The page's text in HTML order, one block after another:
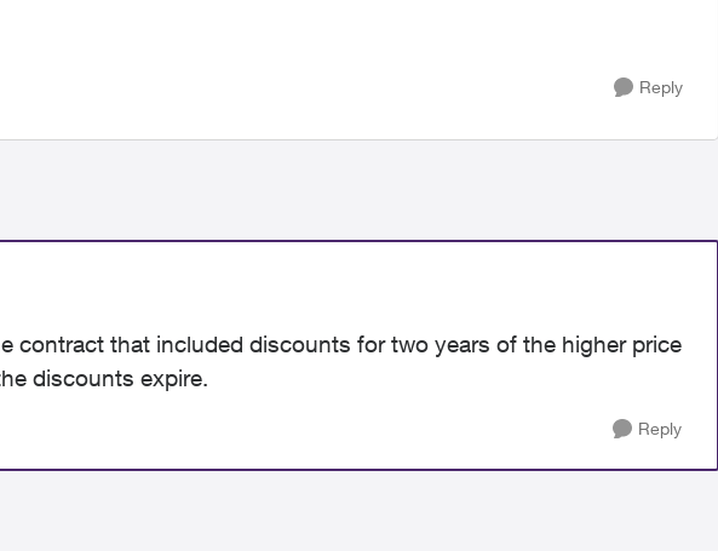
Reply
contract that included discounts for two years of the higher price
discounts expire.
Reply